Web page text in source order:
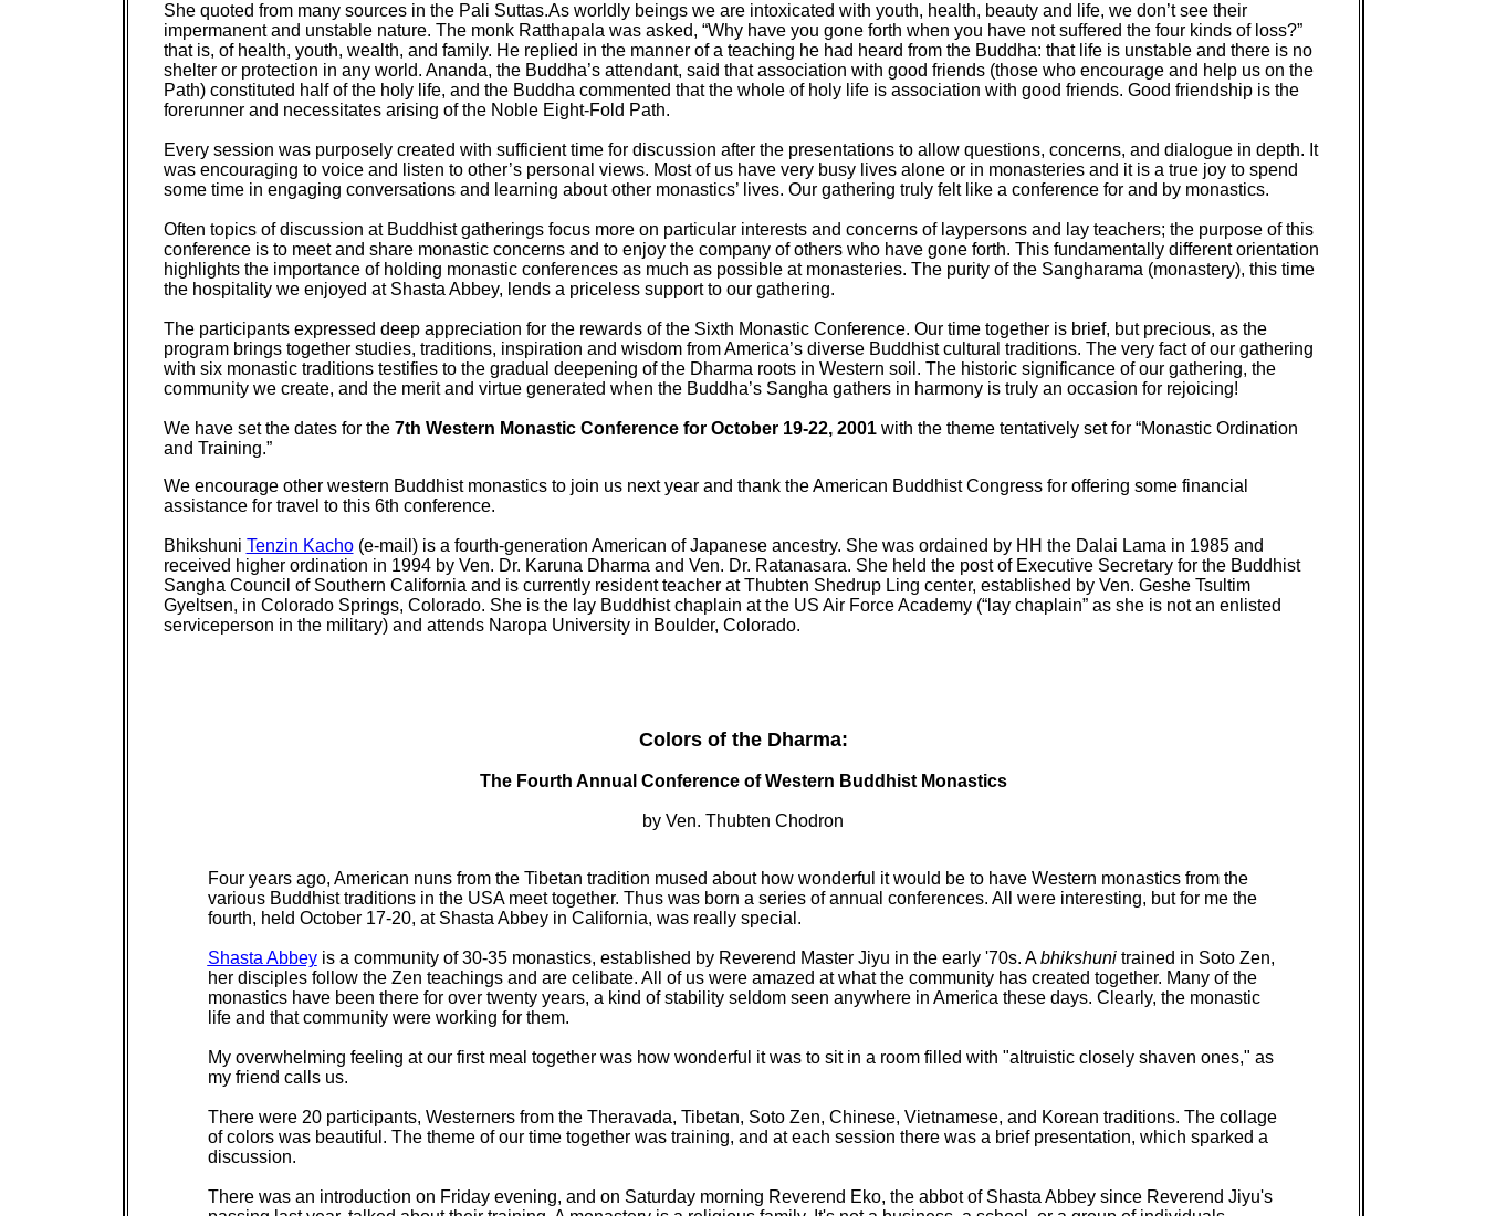
She quoted from many sources in the Pali Suttas.As worldly beings we are intoxicated with youth, health, beauty and life, we don’t see their
impermanent and unstable nature. The monk Ratthapala was asked, “Why have you gone forth when you have not suffered the four kinds of loss?”
that is, of health, youth, wealth, and family. He replied in the manner of a teaching he had heard from the Buddha: that life is unstable and there is no
shelter or protection in any world. Ananda, the Buddha’s attendant, said that association with good friends (those who encourage and help us on the
Path) constituted half of the holy life, and the Buddha commented that the whole of holy life is association with good friends. Good friendship is the
forerunner and necessitates arising of the Noble Eight-Fold Path.
Every session was purposely created with sufficient time for discussion after the presentations to allow questions, concerns, and dialogue in depth. It
was encouraging to voice and listen to other’s personal views. Most of us have very busy lives alone or in monasteries and it is a true joy to spend
some time in engaging conversations and learning about other monastics’ lives. Our gathering truly felt like a conference for and by monastics.
Often topics of discussion at Buddhist gatherings focus more on particular interests and concerns of laypersons and lay teachers; the purpose of this
conference is to meet and share monastic concerns and to enjoy the company of others who have gone forth. This fundamentally different orientation
highlights the importance of holding monastic conferences as much as possible at monasteries. The purity of the Sangharama (monastery), this time
the hospitality we enjoyed at Shasta Abbey, lends a priceless support to our gathering.
The participants expressed deep appreciation for the rewards of the Sixth Monastic Conference. Our time together is brief, but precious, as the
program brings together studies, traditions, inspiration and wisdom from America’s diverse Buddhist cultural traditions. The very fact of our gathering
with six monastic traditions testifies to the gradual deepening of the Dharma roots in Western soil. The historic significance of our gathering, the
community we create, and the merit and virtue generated when the Buddha’s Sangha gathers in harmony is truly an occasion for rejoicing!
We have set the dates for the 7th Western Monastic Conference for October 19-22, 2001with the theme tentatively set for “Monastic Ordination
and Training.”
We encourage other western Buddhist monastics to join us next year and thank the American Buddhist Congress for offering some financial
assistance for travel to this 6th conference.
Bhikshuni Tenzin Kacho(e-mail) is a fourth-generation American of Japanese ancestry. She was ordained by HH the Dalai Lama in 1985 and
received higher ordination in 1994 by Ven. Dr. Karuna Dharma and Ven. Dr. Ratanasara. She held the post of Executive Secretary for the Buddhist
Sangha Council of Southern California and is currently resident teacher at Thubten Shedrup Ling center, established by Ven. Geshe Tsultim
Gyeltsen, in Colorado Springs, Colorado. She is the lay Buddhist chaplain at the US Air Force Academy (“lay chaplain” as she is not an enlisted
serviceperson in the military) and attends Naropa University in Boulder, Colorado.
Colors of the Dharma:
The Fourth Annual Conference of Western Buddhist Monastics
by Ven. Thubten Chodron
Four years ago, American nuns from the Tibetan tradition mused about how wonderful it would be to have Western monastics from the
various Buddhist traditions in the USA meet together. Thus was born a series of annual conferences. All were interesting, but for me the
fourth, held October 17-20, at Shasta Abbey in California, was really special.
Shasta Abbeyis a community of 30-35 monastics, established by Reverend Master Jiyu in the early '70s. Abhikshunitrained in Soto Zen,
her disciples follow the Zen teachings and are celibate. All of us were amazed at what the community has created together. Many of the
monastics have been there for over twenty years, a kind of stability seldom seen anywhere in America these days. Clearly, the monastic
life and that community were working for them.
My overwhelming feeling at our first meal together was how wonderful it was to sit in a room filled with "altruistic closely shaven ones," as
my friend calls us.
There were 20 participants, Westerners from the Theravada, Tibetan, Soto Zen, Chinese, Vietnamese, and Korean traditions. The collage
of colors was beautiful. The theme of our time together was training, and at each session there was a brief presentation, which sparked a
discussion.
There was an introduction on Friday evening, and on Saturday morning Reverend Eko, the abbot of Shasta Abbey since Reverend Jiyu's